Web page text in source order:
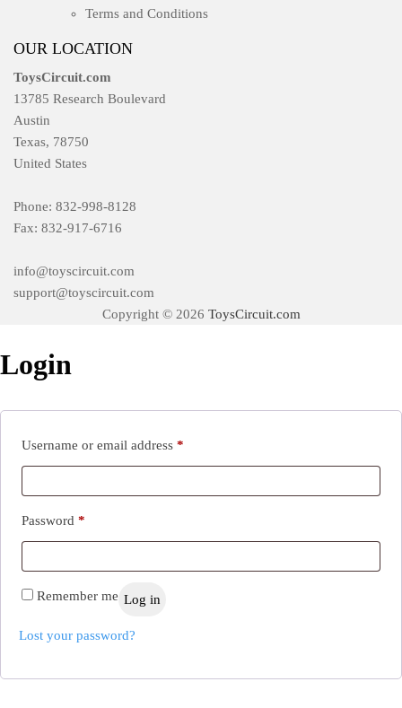
Terms and Conditions
OUR LOCATION
ToysCircuit.com
13785 Research Boulevard
Austin
Texas, 78750
United States
Phone: 832-998-8128
Fax: 832-917-6716
info@toyscircuit.com
support@toyscircuit.com
Copyright © 2026 ToysCircuit.com
Login
Username or email address *
Password *
Remember me Log in
Lost your password?